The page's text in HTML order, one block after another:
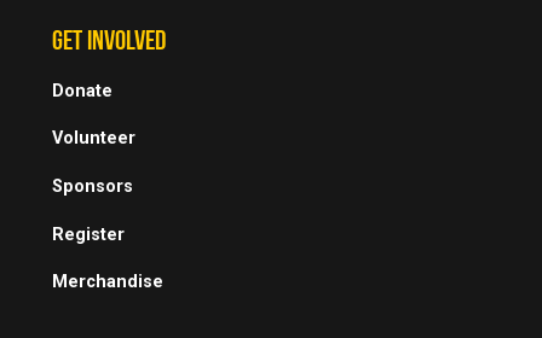
GET INVOLVED
Donate
Volunteer
Sponsors
Register
Merchandise